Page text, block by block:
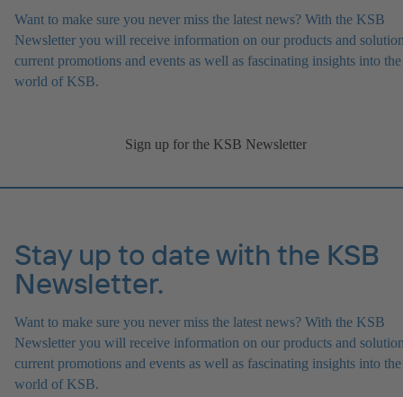
Want to make sure you never miss the latest news? With the KSB
Newsletter you will receive information on our products and
current promotions and events as well as fascinating insights into the
world of KSB.
Sign up for the KSB Newsletter
Stay up to date with the KSB
Newsletter.
Want to make sure you never miss the latest news? With the KSB
Newsletter you will receive information on our products and
current promotions and events as well as fascinating insights into the
world of KSB.